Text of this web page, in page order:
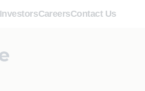
InvestorsCareersContact Us